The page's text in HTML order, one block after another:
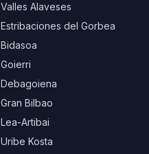
Valles Alaveses
Estribaciones del Gorbea
Bidasoa
Goierri
Debagoiena
Gran Bilbao
Lea-Artibai
Uribe Kosta